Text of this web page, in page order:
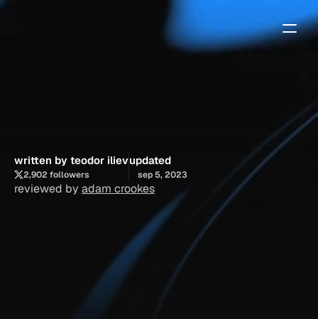
title
anddescription framer
written by teodor iliev
2,902 followers
updated
sep 5, 2023
reviewed by adam crookes